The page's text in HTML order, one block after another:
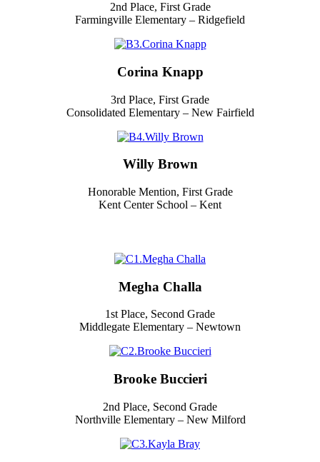
2nd Place, First Grade
Farmingville Elementary – Ridgefield
Corina Knapp
3rd Place, First Grade
Consolidated Elementary – New Fairfield
Willy Brown
Honorable Mention, First Grade
Kent Center School – Kent
Megha Challa
1st Place, Second Grade
Middlegate Elementary – Newtown
Brooke Buccieri
2nd Place, Second Grade
Northville Elementary – New Milford